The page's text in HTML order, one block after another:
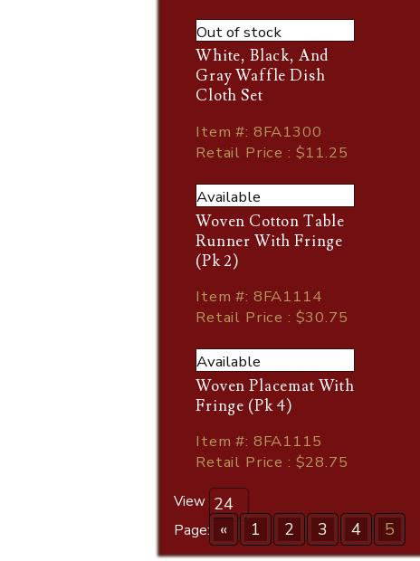
Out of stock
White, Black, And
Gray Waffle Dish
Cloth Set
Item#: 8FA1300
Retail Price : $11.25
Available
Woven Cotton Table
Runner With Fringe
(Pk 2)
Item#: 8FA1114
Retail Price : $30.75
Available
Woven Placemat With
Fringe (Pk 4)
Item#: 8FA1115
Retail Price : $28.75
View
Page:
« 1 2 3 4 5